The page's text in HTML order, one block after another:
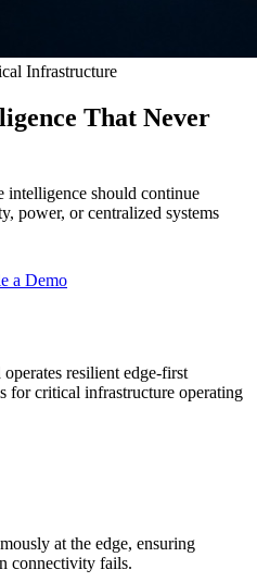
Infrastructure
That Never
intelligence should continue
power, or centralized systems
a Demo
resilient edge-first
for critical infrastructure operating
at the edge, ensuring
connectivity fails.